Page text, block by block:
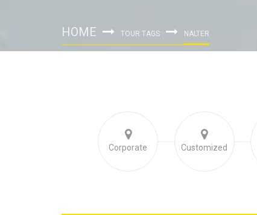
HOME TOUR TAGS NALTER
Corporate Customized